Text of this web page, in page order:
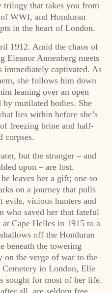
that takes you from
WWI, and Honduran
in the heart of London.
1912. Amid the chaos of
Eleanor Annenberg meets
immediately captivated. As
she follows him down
leaning over an open
by mutilated bodies. She
lies within before she’s
freezing brine and half-
corpses.
but the stranger – and
upon – are lost.
leaves her a gift; one so
on a journey that pulls
evils, vicious hunters and
who saved her that fateful
Cape Helles in 1915 to a
off the Honduran
beneath the towering
on the verge of war to the
in London, Elle
sought for most of her life.
all, are seldom free.